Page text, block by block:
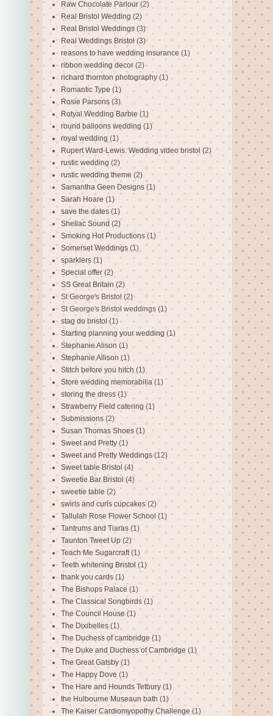
Raw Chocolate Parlour (2)
Real Bristol Wedding (2)
Real Bristol Weddings (3)
Real Weddings Bristol (3)
reasons to have wedding insurance (1)
ribbon wedding decor (2)
richard thornton photography (1)
Romantic Type (1)
Rosie Parsons (3)
Rotyal Wedding Barbie (1)
round balloons wedding (1)
royal wedding (1)
Rupert Ward-Lewis. Wedding video bristol (2)
rustic wedding (2)
rustic wedding theme (2)
Samantha Geen Designs (1)
Sarah Hoare (1)
save the dates (1)
Shellac Sound (2)
Smoking Hot Productions (1)
Somerset Weddings (1)
sparklers (1)
Special offer (2)
SS Great Britain (2)
St George's Bristol (2)
St George's Bristol weddings (1)
stag do bristol (1)
Starting planning your wedding (1)
Stephanie Alison (1)
Stephanie Allison (1)
Stitch before you hitch (1)
Store wedding memorabilia (1)
storing the dress (1)
Strawberry Field catering (1)
Submissions (2)
Susan Thomas Shoes (1)
Sweet and Pretty (1)
Sweet and Pretty Weddings (12)
Sweet table Bristol (4)
Sweetie Bar Bristol (4)
sweetie table (2)
swirls and curls cupcakes (2)
Tallulah Rose Flower School (1)
Tantrums and Tiaras (1)
Taunton Tweet Up (2)
Teach Me Sugarcraft (1)
Teeth whitening Bristol (1)
thank you cards (1)
The Bishops Palace (1)
The Classical Songbirds (1)
The Council House (1)
The Dixibelles (1)
The Duchess of cambridge (1)
The Duke and Duchess of Cambridge (1)
The Great Gatsby (1)
The Happy Dove (1)
The Hare and Hounds Tetbury (1)
the Hulbourne Museaun bath (1)
The Kaiser Cardiomyopothy Challenge (1)